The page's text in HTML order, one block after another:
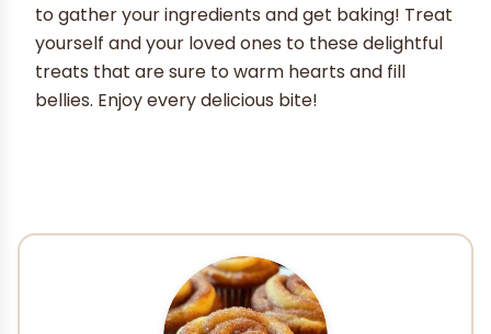
to gather your ingredients and get baking! Treat
yourself and your loved ones to these delightful
treats that are sure to warm hearts and fill
bellies. Enjoy every delicious bite!